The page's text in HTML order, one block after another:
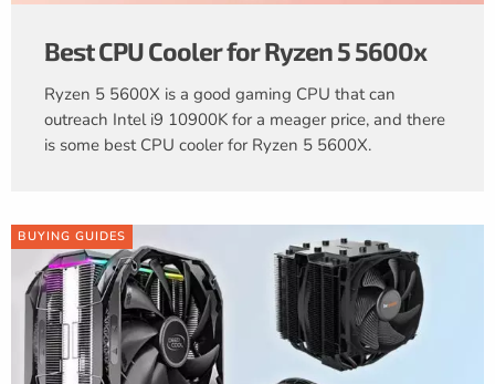
Best CPU Cooler for Ryzen 5 5600x
Ryzen 5 5600X is a good gaming CPU that can
outreach Intel i9 10900K for a meager price, and there
is some best CPU cooler for Ryzen 5 5600X.
BUYING GUIDES